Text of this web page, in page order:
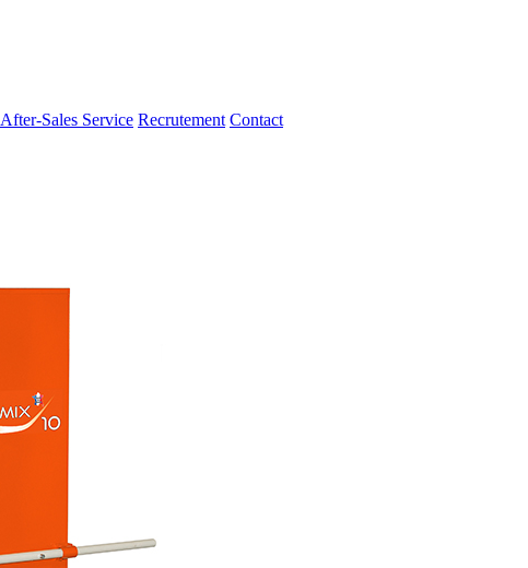
After-Sales Service Recrutement Contact